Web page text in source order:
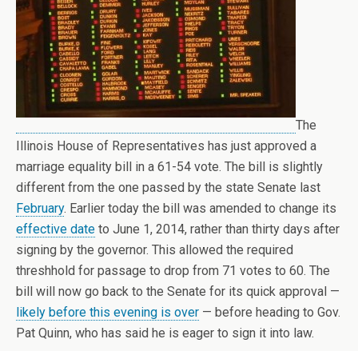
The
Illinois House of Representatives has just approved a
marriage equality bill in a 61-54 vote. The bill is slightly
different from the one passed by the state Senate last
February. Earlier today the bill was amended to change its
effective date to June 1, 2014, rather than thirty days after
signing by the governor. This allowed the required
threshhold for passage to drop from 71 votes to 60. The
bill will now go back to the Senate for its quick approval —
likely before this evening is over — before heading to Gov.
Pat Quinn, who has said he is eager to sign it into law.